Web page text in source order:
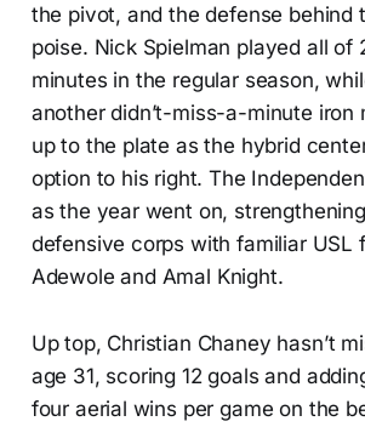
the pivot, and the defense behind
poise. Nick Spielman played all of
minutes in the regular season,
another didn’t-miss-a-minute iron
up to the plate as the hybrid
option to his right. The
as the year went on,
defensive corps with familiar USL
Adewole and Amal Knight.
Up top, Christian Chaney hasn’t
age 31, scoring 12 goals and
four aerial wins per game on the